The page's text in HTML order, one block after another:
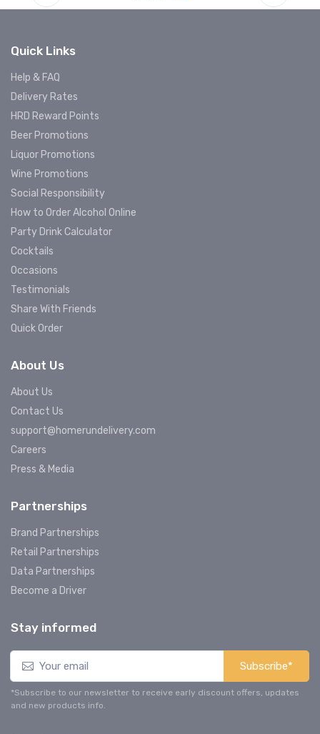
Quick Links
Help & FAQ
Delivery Rates
HRD Reward Points
Beer Promotions
Liquor Promotions
Wine Promotions
Social Responsibility
How to Order Alcohol Online
Party Drink Calculator
Cocktails
Occasions
Testimonials
Share With Friends
Quick Order
About Us
About Us
Contact Us
support@homerundelivery.com
Careers
Press & Media
Partnerships
Brand Partnerships
Retail Partnerships
Data Partnerships
Become a Driver
Stay informed
Subscribe*
*Subscribe to our newsletter to receive early discount offers, updates
and new products info.